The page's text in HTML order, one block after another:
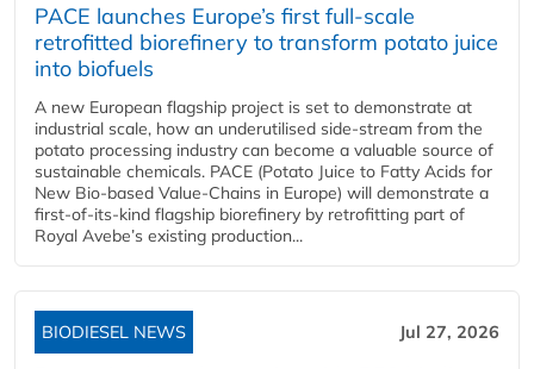
PACE launches Europe’s first full-scale
retrofitted biorefinery to transform potato juice
into biofuels
A new European flagship project is set to demonstrate at
industrial scale, how an underutilised side-stream from the
potato processing industry can become a valuable source of
sustainable chemicals. PACE (Potato Juice to Fatty Acids for
New Bio-based Value-Chains in Europe) will demonstrate a
first-of-its-kind flagship biorefinery by retrofitting part of
Royal Avebe’s existing production...
BIODIESEL NEWS Jul 27, 2026